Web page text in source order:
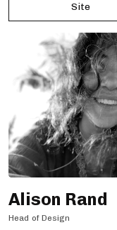
Site
Alison Rand
Head of Design